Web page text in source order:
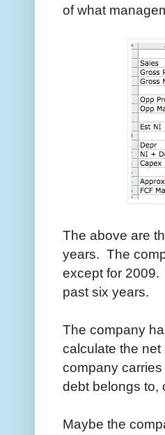
of what
The above are
years. The
except for 2009.
past six years.
The company
calculate the
company
debt belongs to,
Maybe the